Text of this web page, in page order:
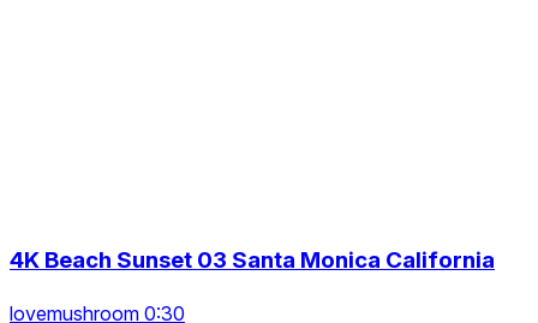
4K Beach Sunset 03 Santa Monica California
lovemushroom 0:30